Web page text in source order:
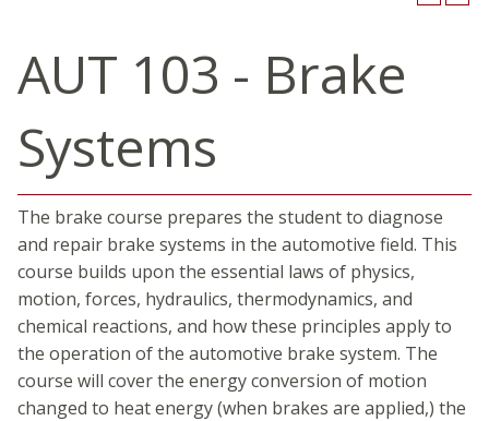
AUT 103 - Brake
Systems
The brake course prepares the student to diagnose
and repair brake systems in the automotive field. This
course builds upon the essential laws of physics,
motion, forces, hydraulics, thermodynamics, and
chemical reactions, and how these principles apply to
the operation of the automotive brake system. The
course will cover the energy conversion of motion
changed to heat energy (when brakes are applied,) the